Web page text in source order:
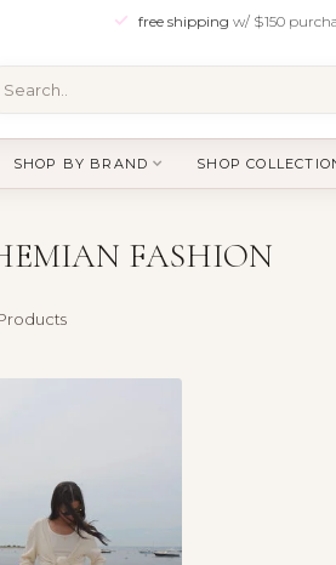
free shipping w/ $150
SHOP BY BRAND SHOP
FASHION